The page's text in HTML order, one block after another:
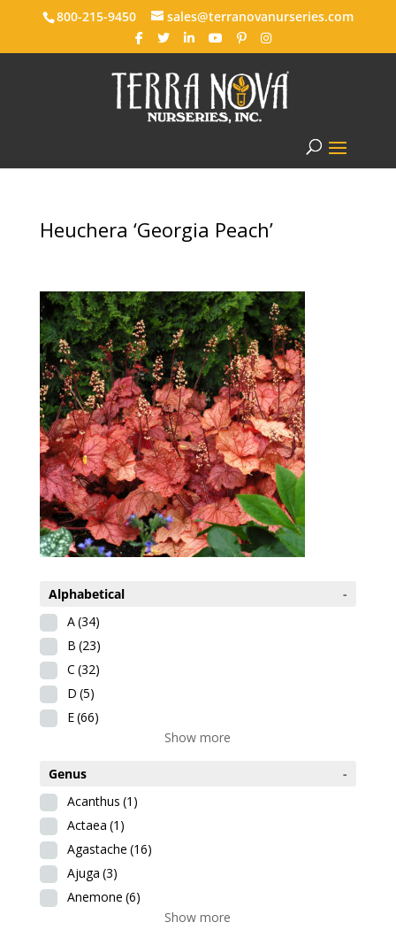
800-215-9450 sales@terranovanurseries.com
Heuchera ‘Georgia Peach’
Alphabetical
-
A(34)
B (23)
C (32)
D (5)
E(66)
Show more
Genus
-
Acanthus (1)
Actaea (1)
Agastache (16)
Ajuga (3)
Anemone (6)
Show more